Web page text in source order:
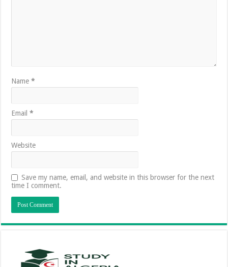
Name*
Email*
Website
Save my name, email, and website in this browser for the next
time I comment.